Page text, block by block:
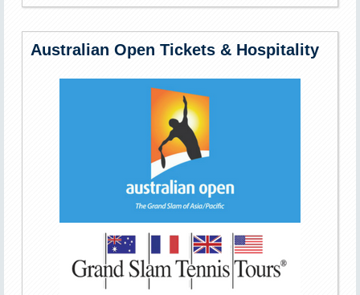
Australian Open Tickets & Hospitality